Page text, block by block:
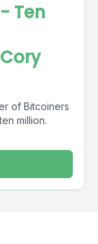
Ten
of Bitcoiners
million.